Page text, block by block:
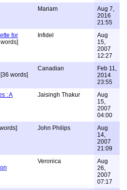
Mariam
Aug 7,
2016
21:55
for
Infidel
Aug
15,
2007
12:27
[36 words]
Canadian
Feb 11,
2014
23:55
: A
Jaisingh Thakur
Aug
15,
2007
04:00
John Philips
Aug
14,
2007
21:09
Veronica
Aug
26,
2007
07:17